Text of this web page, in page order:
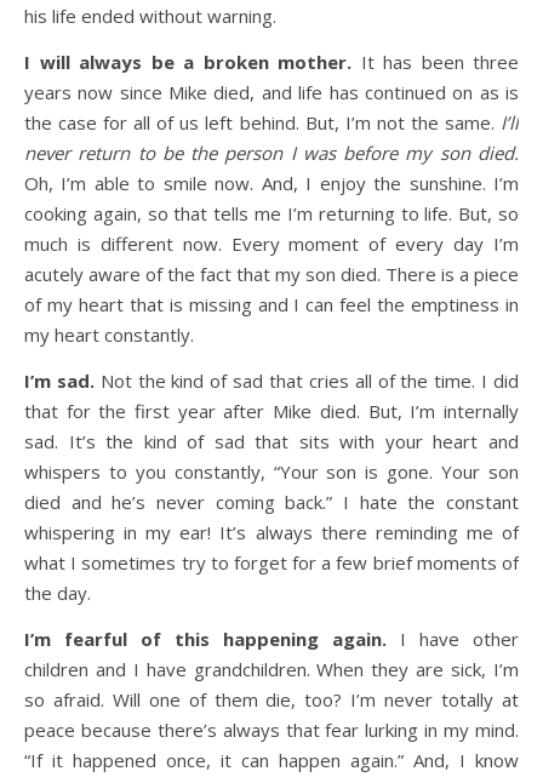
his life ended without warning.
I will always be a broken mother. It has been three
years now since Mike died, and life has continued on as is
the case for all of us left behind. But, I’m not the same. I’ll
never return to be the person I was before my son died.
Oh, I’m able to smile now. And, I enjoy the sunshine. I’m
cooking again, so that tells me I’m returning to life. But, so
much is different now. Every moment of every day I’m
acutely aware of the fact that my son died. There is a piece
of my heart that is missing and I can feel the emptiness in
my heart constantly.
I’m sad.Not the kind of sad that cries all of the time. I did
that for the first year after Mike died. But, I’m internally
sad. It’s the kind of sad that sits with your heart and
whispers to you constantly, “Your son is gone. Your son
died and he’s never coming back.” I hate the constant
whispering in my ear! It’s always there reminding me of
what I sometimes try to forget for a few brief moments of
the day.
I’m fearful of this happening again. I have other
children and I have grandchildren. When they are sick, I’m
so afraid. Will one of them die, too? I’m never totally at
peace because there’s always that fear lurking in my mind.
“If it happened once, it can happen again.” And, I know